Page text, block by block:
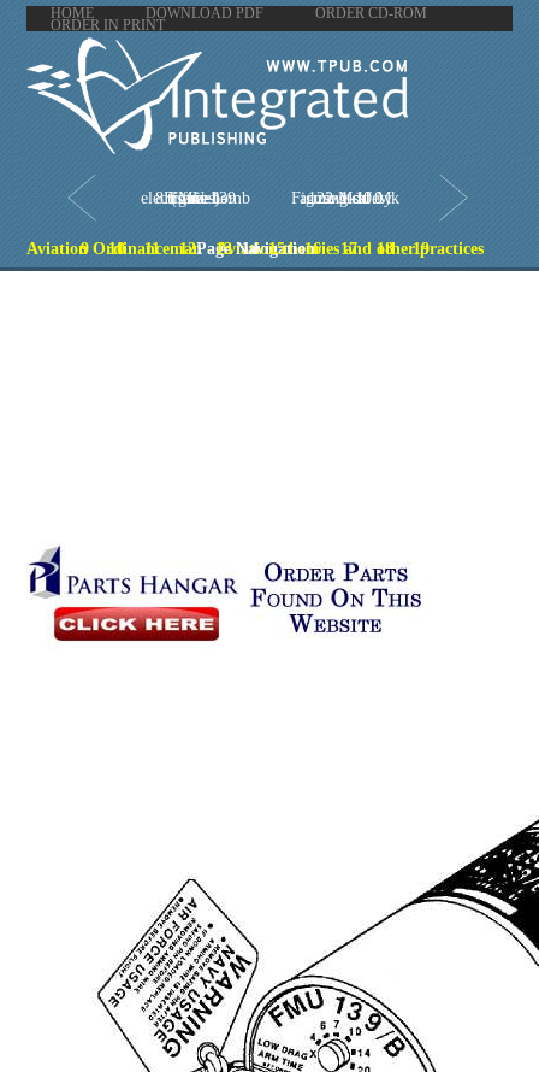
HOME DOWNLOAD PDF ORDER CD-ROM
ORDER IN PRINT
Figure 1-8.FMU-139 (series) electronic bomb fuze Figure 1-10.Mk 122 Mod 0 arming safety switch
Aviation Ordinanceman - Aviation theories and other practices
Page Navigation
9 10 11 12 131415 16 17 18 19